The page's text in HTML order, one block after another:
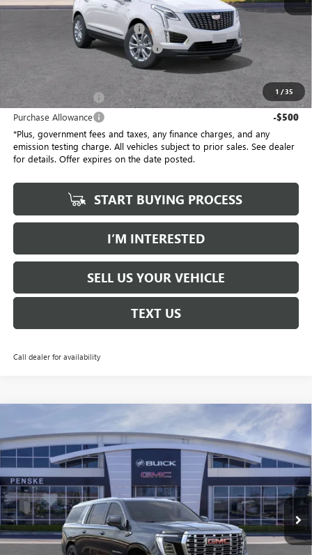
1 /35
Selling Price $49,020
Document Processing Charge
Electronic Vehicle Registration Fee
Purchase Allowance -$500
Purchase Allowance -$500
*Plus, government fees and taxes, any finance charges, and any
emission testing charge. All vehicles subject to prior sales. See dealer
for details. Offer expires on the date posted.
START BUYING PROCESS
I’M INTERESTED
SELL US YOUR VEHICLE
TEXT US
Call dealer for availability
GMC YUKON XL
Price Drop
Penske Buick GMC of South Bay
VIN:1GKS2JKL3TR267993Stock: TR267993Model: TK10906
In Stock Ext.
BUY FINANCE LEASE
$93,647
*TOTAL PRICE